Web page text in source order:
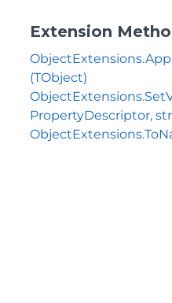
Extension
(TObject)
PropertyDescriptor,